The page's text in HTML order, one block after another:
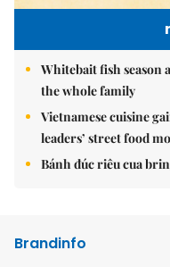
Whitebait fish season
the whole family
Vietnamese cuisine
leaders’ street food
Bánh đúc riêu cua
Brandinfo